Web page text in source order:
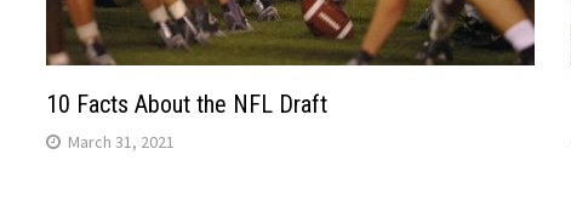
10 Facts About the NFL Draft
March 31, 2021